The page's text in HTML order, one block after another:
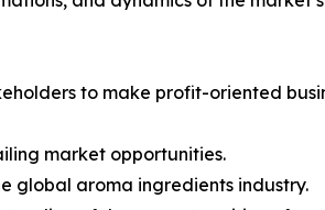
to make profit-oriented
market opportunities.
global aroma ingredients industry.